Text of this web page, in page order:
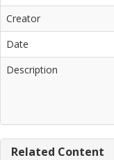
Creator
Date
Description
Related Content